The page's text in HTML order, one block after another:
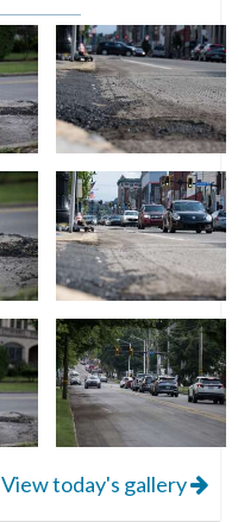
View today's gallery